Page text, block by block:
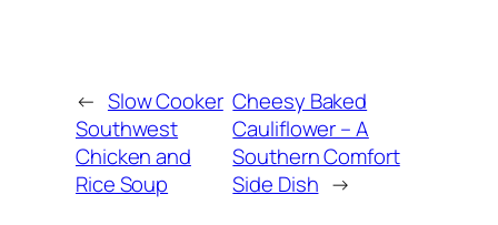
← Slow Cooker
Southwest
Chicken and
Rice Soup
Cheesy Baked
Cauliflower – A
Southern Comfort
Side Dish →